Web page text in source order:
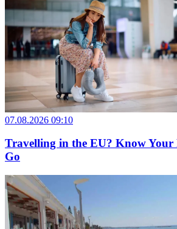
07.08.2026 09:10
Travelling in the EU? Know Your
Go